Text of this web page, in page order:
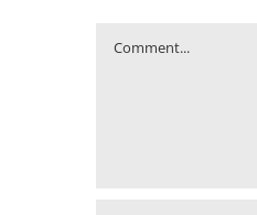
Comment